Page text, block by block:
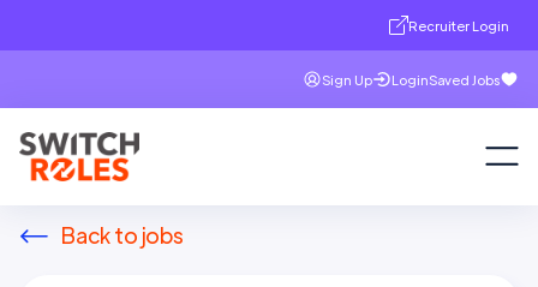
Recruiter Login
Sign Up LoginSaved Jobs
Back to jobs